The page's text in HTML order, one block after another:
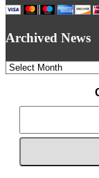
Archived News
Archived